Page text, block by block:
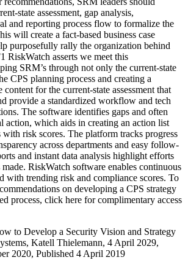
state assessment, gap analysis,
and reporting process flow to formalize the
will create a fact-based business case
purposefully rally the organization behind
RiskWatch asserts we meet this
SRM’s through not only the current-state
CPS planning process and creating a
for the current-state assessment that
provide a standardized workflow and tech
The software identifies gaps and often
action, which aids in creating an action list
risk scores. The platform tracks progress
across departments and easy follow-
and instant data analysis highlight efforts
RiskWatch software enables continuous
with trending risk and compliance scores. To
on developing a CPS strategy
process, click here for complimentary access
to Develop a Security Vision and Strategy
Katell Thielemann, 4 April 2029,
2020, Published 4 April 2019